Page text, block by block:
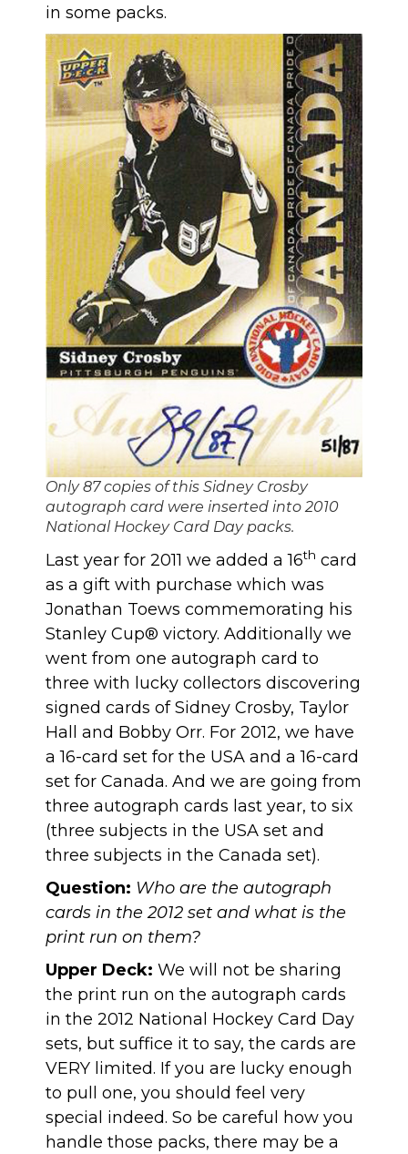
in some packs.
Only 87 copies of this Sidney Crosby
autograph card were inserted into 2010
National Hockey Card Day packs.
Last year for 2011 we added a 16th card
as a gift with purchase which was
Jonathan Toews commemorating his
Stanley Cup® victory. Additionally we
went from one autograph card to
three with lucky collectors discovering
signed cards of Sidney Crosby, Taylor
Hall and Bobby Orr. For 2012, we have
a 16-card set for the USA and a 16-card
set for Canada. And we are going from
three autograph cards last year, to six
(three subjects in the USA set and
three subjects in the Canada set).
Question: Who are the autograph
cards in the 2012 set and what is the
print run on them?
Upper Deck: We will not be sharing
the print run on the autograph cards
in the 2012 National Hockey Card Day
sets, but suffice it to say, the cards are
VERY limited. If you are lucky enough
to pull one, you should feel very
special indeed. So be careful how you
handle those packs, there may be a